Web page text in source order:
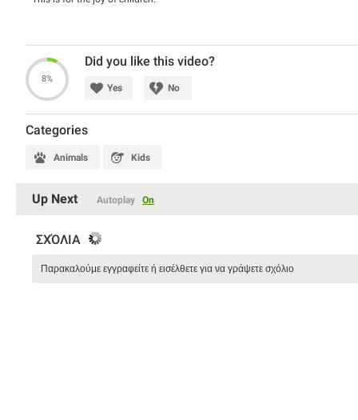
8%
Did you like this video?
Yes No
Categories
Animals Kids
Up Next Autoplay On
ΣΧΌΛΙΑ